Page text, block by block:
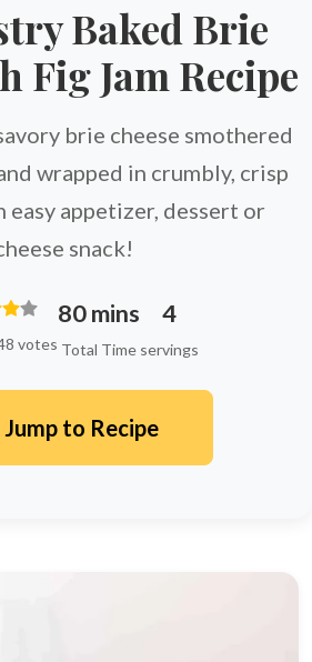
Baked Brie
Fig Jam Recipe
brie cheese smothered
wrapped in crumbly, crisp
easy appetizer, dessert or
snack!
votes
80 mins
Total Time
4
servings
Jump to Recipe